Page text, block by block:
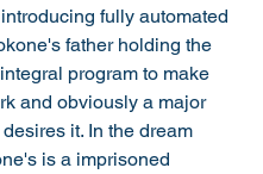
fully automated
father holding the
program to make
and obviously a major
it. In the dream
is a imprisoned